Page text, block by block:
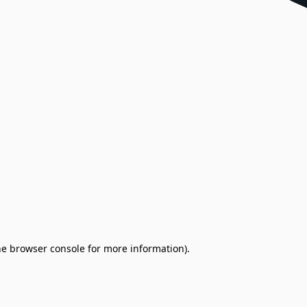
browser console for more information).